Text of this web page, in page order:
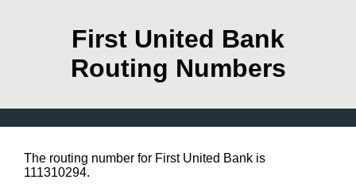
First United Bank
Routing Numbers
The routing number for First United Bank is
111310294.